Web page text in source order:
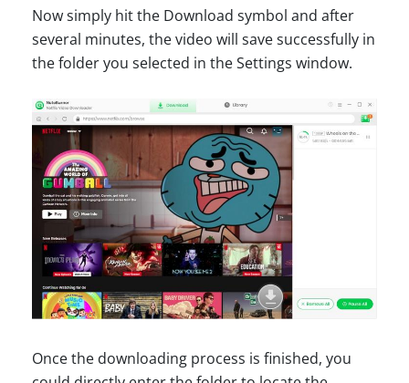
Now simply hit the Download symbol and after
several minutes, the video will save successfully in
the folder you selected in the Settings window.
Once the downloading process is finished, you